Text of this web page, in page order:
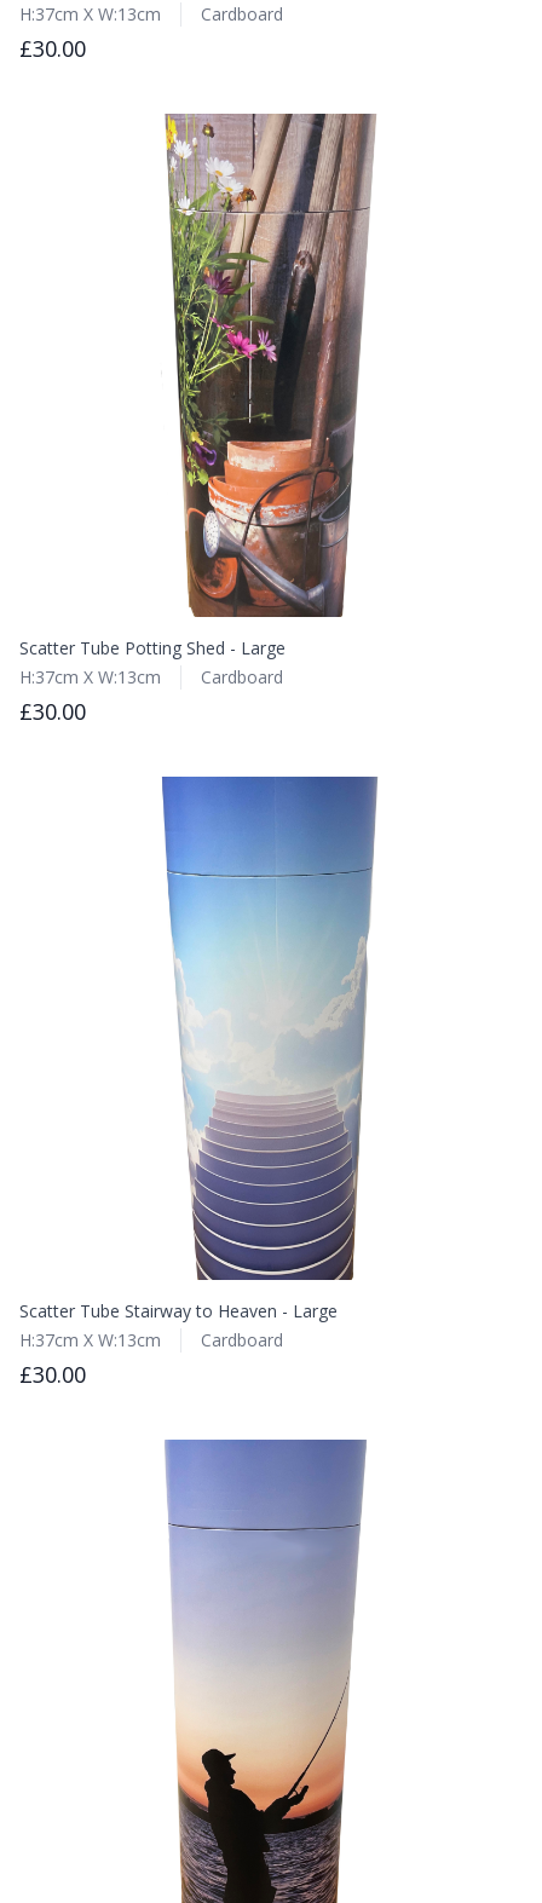
H:37cm X W:13cm Cardboard
£30.00
Scatter Tube Potting Shed - Large
H:37cm X W:13cm
Cardboard
£30.00
Scatter Tube Stairway to Heaven - Large
H:37cm X W:13cm
Cardboard
£30.00